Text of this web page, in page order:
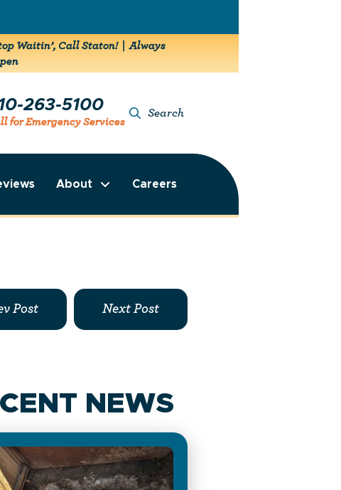
Waitin’, Call Staton! | Always
263-5100
for Emergency Services
Search
About Careers
Post Next Post
NEWS